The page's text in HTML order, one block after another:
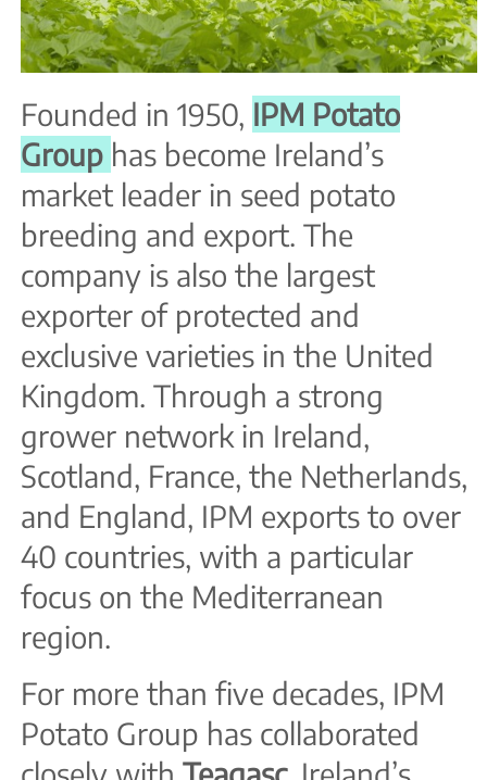
Founded in 1950, IPM Potato
Group has become Ireland’s
market leader in seed potato
breeding and export. The
company is also the largest
exporter of protected and
exclusive varieties in the United
Kingdom. Through a strong
grower network in Ireland,
Scotland, France, the Netherlands,
and England, IPM exports to over
40 countries, with a particular
focus on the Mediterranean
region.
For more than five decades, IPM
Potato Group has collaborated